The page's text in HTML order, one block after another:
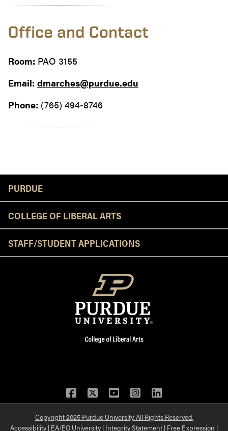
Office and Contact
Room: PAO 3155
Email: dmarches@purdue.edu
Phone: (765) 494-8746
PURDUE
COLLEGE OF LIBERAL ARTS
STAFF/STUDENT APPLICATIONS
Facebook
TwitterYouTubeInstagram
LinkedIn
Copyright 2025 Purdue University. All Rights Reserved.
Accessibility | EA/EO University | Integrity Statement | Free Expression |